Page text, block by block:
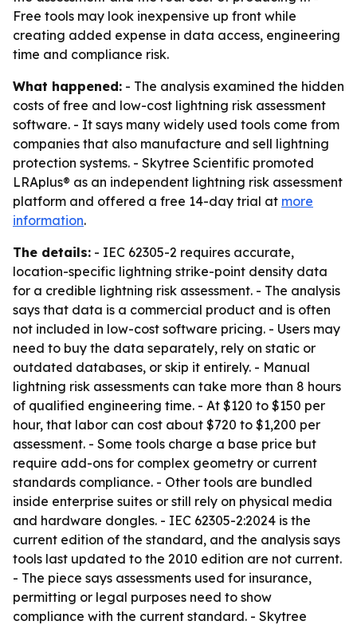
Free tools may look inexpensive up front while
creating added expense in data access, engineering
time and compliance risk.
What happened: - The analysis examined the hidden
costs of free and low-cost lightning risk assessment
software. - It says many widely used tools come from
companies that also manufacture and sell lightning
protection systems. - Skytree Scientific promoted
LRAplus® as an independent lightning risk assessment
platform and offered a free 14-day trial at more
information.
The details: - IEC 62305-2 requires accurate,
location-specific lightning strike-point density data
for a credible lightning risk assessment. - The analysis
says that data is a commercial product and is often
not included in low-cost software pricing. - Users may
need to buy the data separately, rely on static or
outdated databases, or skip it entirely. - Manual
lightning risk assessments can take more than 8 hours
of qualified engineering time. - At $120 to $150 per
hour, that labor can cost about $720 to $1,200 per
assessment. - Some tools charge a base price but
require add-ons for complex geometry or current
standards compliance. - Other tools are bundled
inside enterprise suites or still rely on physical media
and hardware dongles. - IEC 62305-2:2024 is the
current edition of the standard, and the analysis says
tools last updated to the 2010 edition are not current.
- The piece says assessments used for insurance,
permitting or legal purposes need to show
compliance with the current standard. - Skytree